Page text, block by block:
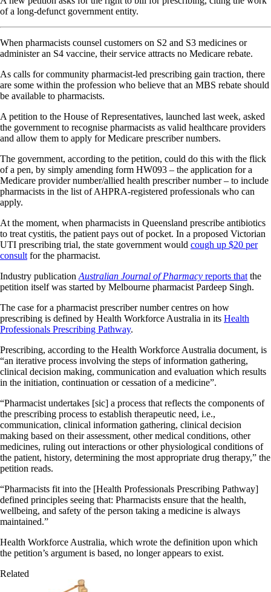
of a long-defunct government entity.
When pharmacists counsel customers on S2 and S3 medicines or
administer an S4 vaccine, their service attracts no Medicare rebate.
As calls for community pharmacist-led prescribing gain traction, there
are some within the profession who believe that an MBS rebate should
be available to pharmacists.
A petition to the House of Representatives, launched last week, asked
the government to recognise pharmacists as valid healthcare providers
and allow them to apply for Medicare prescriber numbers.
The government, according to the petition, could do this with the flick
of a pen, by simply amending form HW093 – the application for a
Medicare provider number/allied health prescriber number – to include
pharmacists in the list of AHPRA-registered professionals who can
apply.
At the moment, when pharmacists in Queensland prescribe antibiotics
to treat cystitis, the patient pays out of pocket. In a proposed Victorian
UTI prescribing trial, the state government would cough up $20 per
consult for the pharmacist.
Industry publication Australian Journal of Pharmacy reports that the
petition itself was started by Melbourne pharmacist Pardeep Singh.
The case for a pharmacist prescriber number centres on how
prescribing is defined by Health Workforce Australia in its Health
Professionals Prescribing Pathway.
Prescribing, according to the Health Workforce Australia document, is
“an iterative process involving the steps of information gathering,
clinical decision making, communication and evaluation which results
in the initiation, continuation or cessation of a medicine”.
“Pharmacist undertakes [sic] a process that reflects the components of
the prescribing process to establish therapeutic need, i.e.,
communication, clinical information gathering, clinical decision
making based on their assessment, other medical conditions, other
medicines, ruling out interactions or other physiological conditions of
the patient, history, determining the most appropriate drug therapy,” the
petition reads.
“Pharmacists fit into the [Health Professionals Prescribing Pathway]
defined principles seeing that: Pharmacists ensure that the health,
wellbeing, and safety of the person taking a medicine is always
maintained.”
Health Workforce Australia, which wrote the definition upon which
the petition’s argument is based, no longer appears to exist.
Related